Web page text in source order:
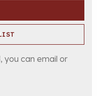
you can email or